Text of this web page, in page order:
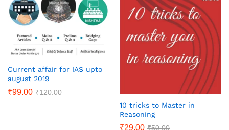
Current affair for IAS upto
august 2019
₹99.00 ₹120.00
10 tricks to Master in
Reasoning
₹29.00 ₹50.00